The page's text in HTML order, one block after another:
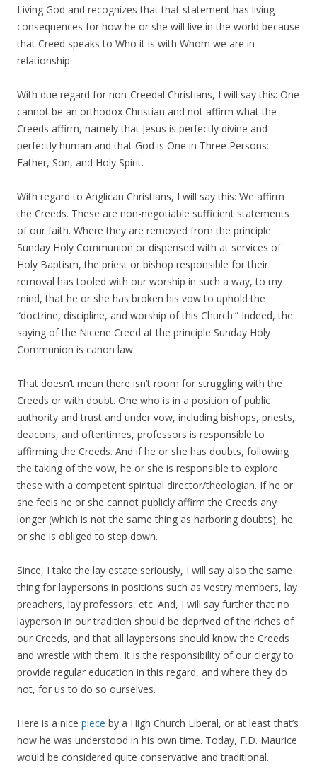
Living God and recognizes that that statement has living
consequences for how he or she will live in the world because
that Creed speaks to Who it is with Whom we are in
relationship.
With due regard for non-Creedal Christians, I will say this: One
cannot be an orthodox Christian and not affirm what the
Creeds affirm, namely that Jesus is perfectly divine and
perfectly human and that God is One in Three Persons:
Father, Son, and Holy Spirit.
With regard to Anglican Christians, I will say this: We affirm
the Creeds. These are non-negotiable sufficient statements
of our faith. Where they are removed from the principle
Sunday Holy Communion or dispensed with at services of
Holy Baptism, the priest or bishop responsible for their
removal has tooled with our worship in such a way, to my
mind, that he or she has broken his vow to uphold the
“doctrine, discipline, and worship of this Church.” Indeed, the
saying of the Nicene Creed at the principle Sunday Holy
Communion is canon law.
That doesn’t mean there isn’t room for struggling with the
Creeds or with doubt. One who is in a position of public
authority and trust and under vow, including bishops, priests,
deacons, and oftentimes, professors is responsible to
affirming the Creeds. And if he or she has doubts, following
the taking of the vow, he or she is responsible to explore
these with a competent spiritual director/theologian. If he or
she feels he or she cannot publicly affirm the Creeds any
longer (which is not the same thing as harboring doubts), he
or she is obliged to step down.
Since, I take the lay estate seriously, I will say also the same
thing for laypersons in positions such as Vestry members, lay
preachers, lay professors, etc. And, I will say further that no
layperson in our tradition should be deprived of the riches of
our Creeds, and that all laypersons should know the Creeds
and wrestle with them. It is the responsibility of our clergy to
provide regular education in this regard, and where they do
not, for us to do so ourselves.
Here is a nice piece by a High Church Liberal, or at least that’s
how he was understood in his own time. Today, F.D. Maurice
would be considered quite conservative and traditional.